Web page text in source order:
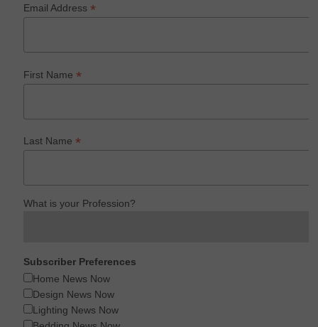
Email Address*
First Name*
Last Name*
What is your Profession?
Subscriber Preferences
Home News Now
Design News Now
Lighting News Now